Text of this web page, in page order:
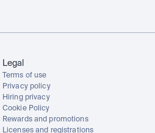
Legal
Terms of use
Privacy policy
Hiring privacy
Cookie Policy
Rewards and promotions
Licenses and registrations